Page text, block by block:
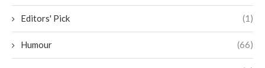
Editors' Pick (1)
Humour (66)